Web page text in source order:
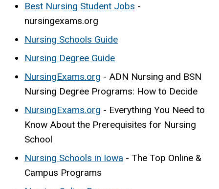
Best Nursing Student Jobs -
nursingexams.org
Nursing Schools Guide
Nursing Degree Guide
NursingExams.org - ADN Nursing and BSN
Nursing Degree Programs: How to Decide
NursingExams.org - Everything You Need to
Know About the Prerequisites for Nursing
School
Nursing Schools in Iowa - The Top Online &
Campus Programs